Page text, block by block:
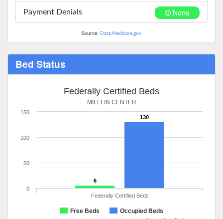
None
Payment Denials
Source: Data.Medicare.gov
Bed Status
Federally Certified Beds
MIFFLIN CENTER
6
130
Free Beds Occupied Beds
Federally Certified Beds
0
50
100
150